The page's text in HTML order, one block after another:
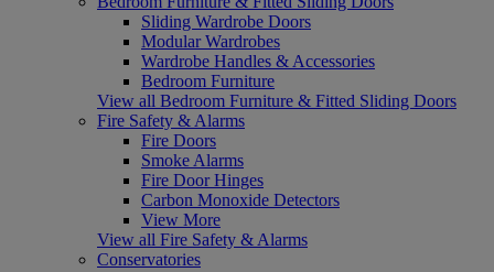
Sliding Wardrobe Doors
Modular Wardrobes
Wardrobe Handles & Accessories
Bedroom Furniture
View all Bedroom Furniture & Fitted Sliding Doors
Fire Safety & Alarms
Fire Doors
Smoke Alarms
Fire Door Hinges
Carbon Monoxide Detectors
View More
View all Fire Safety & Alarms
Conservatories